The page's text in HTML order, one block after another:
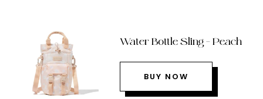
Water Bottle Sling – Peach
BUY NOW